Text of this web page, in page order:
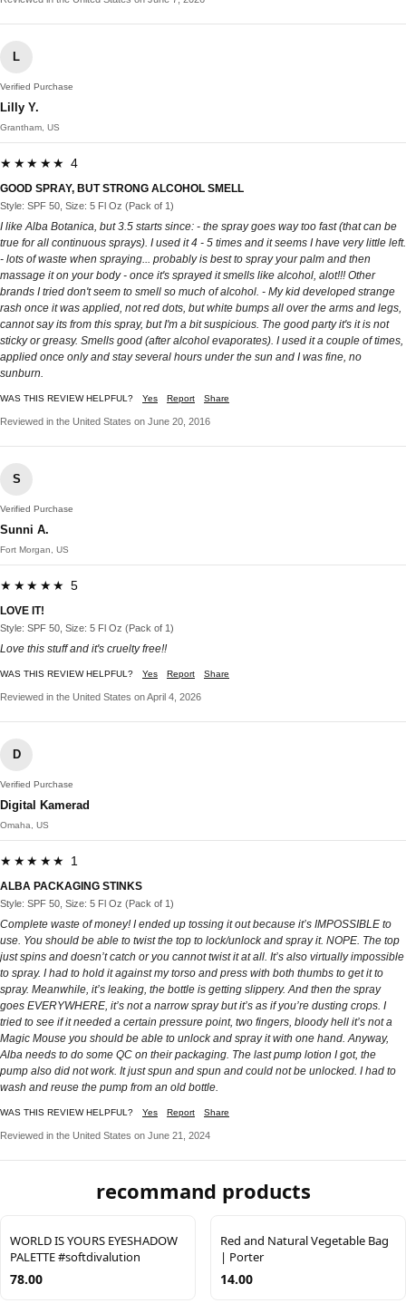
L
Verified Purchase
Lilly Y.
Grantham, US
★★★★★ 4
GOOD SPRAY, BUT STRONG ALCOHOL SMELL
Style: SPF 50, Size: 5 Fl Oz (Pack of 1)
I like Alba Botanica, but 3.5 starts since: - the spray goes way too fast (that can be
true for all continuous sprays). I used it 4 - 5 times and it seems I have very little left.
- lots of waste when spraying... probably is best to spray your palm and then
massage it on your body - once it's sprayed it smells like alcohol, alot!!! Other
brands I tried don't seem to smell so much of alcohol. - My kid developed strange
rash once it was applied, not red dots, but white bumps all over the arms and legs,
cannot say its from this spray, but I'm a bit suspicious. The good party it's it is not
sticky or greasy. Smells good (after alcohol evaporates). I used it a couple of times,
applied once only and stay several hours under the sun and I was fine, no
sunburn.
WAS THIS REVIEW HELPFUL? Yes Report Share
Reviewed in the United States on June 20, 2016
S
Verified Purchase
Sunni A.
Fort Morgan, US
★★★★★ 5
LOVE IT!
Style: SPF 50, Size: 5 Fl Oz (Pack of 1)
Love this stuff and it's cruelty free!!
WAS THIS REVIEW HELPFUL? Yes Report Share
Reviewed in the United States on April 4, 2026
D
Verified Purchase
Digital Kamerad
Omaha, US
★★★★★ 1
ALBA PACKAGING STINKS
Style: SPF 50, Size: 5 Fl Oz (Pack of 1)
Complete waste of money! I ended up tossing it out because it’s IMPOSSIBLE to
use. You should be able to twist the top to lock/unlock and spray it. NOPE. The top
just spins and doesn’t catch or you cannot twist it at all. It’s also virtually impossible
to spray. I had to hold it against my torso and press with both thumbs to get it to
spray. Meanwhile, it’s leaking, the bottle is getting slippery. And then the spray
goes EVERYWHERE, it’s not a narrow spray but it’s as if you’re dusting crops. I
tried to see if it needed a certain pressure point, two fingers, bloody hell it’s not a
Magic Mouse you should be able to unlock and spray it with one hand. Anyway,
Alba needs to do some QC on their packaging. The last pump lotion I got, the
pump also did not work. It just spun and spun and could not be unlocked. I had to
wash and reuse the pump from an old bottle.
WAS THIS REVIEW HELPFUL? Yes Report Share
Reviewed in the United States on June 21, 2024
recommand products
WORLD IS YOURS EYESHADOW
PALETTE #softdivalution
78.00
Red and Natural Vegetable Bag
| Porter
14.00